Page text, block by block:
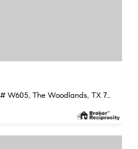
2399 Lake Woodlands Drive # W605, The Woodlands, TX 77380